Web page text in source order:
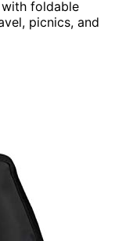
foldable
picnics, and